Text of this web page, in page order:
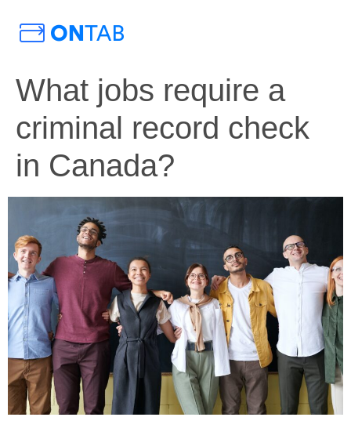
What jobs require a
criminal record check
in Canada?